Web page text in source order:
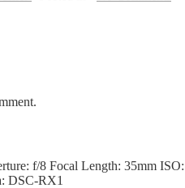
f/8 Focal Length: 35mm ISO:
DSC-RX1